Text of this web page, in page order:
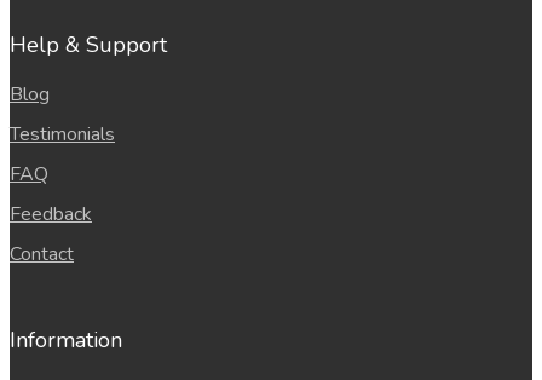
Help & Support
Blog
Testimonials
FAQ
Feedback
Contact
Information